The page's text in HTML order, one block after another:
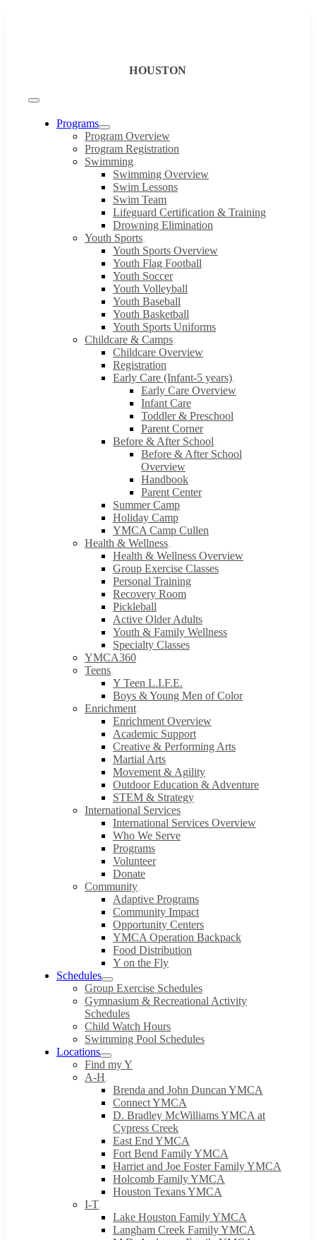
HOUSTON
Toggle
Programs
Program Overview
Program Registration
Swimming
Swimming Overview
Swim Lessons
Swim Team
Lifeguard Certification & Training
Drowning Elimination
Youth Sports
Youth Sports Overview
Youth Flag Football
Youth Soccer
Youth Volleyball
Youth Baseball
Youth Basketball
Youth Sports Uniforms
Childcare & Camps
Childcare Overview
Registration
Early Care (Infant-5 years)
Early Care Overview
Infant Care
Toddler & Preschool
Parent Corner
Before & After School
Before & After School
Overview
Handbook
Parent Center
Summer Camp
Holiday Camp
YMCA Camp Cullen
Health & Wellness
Health & Wellness Overview
Group Exercise Classes
Personal Training
Recovery Room
Pickleball
Active Older Adults
Youth & Family Wellness
Specialty Classes
YMCA360
Teens
Y Teen L.I.F.E.
Boys & Young Men of Color
Enrichment
Enrichment Overview
Academic Support
Creative & Performing Arts
Martial Arts
Movement & Agility
Outdoor Education & Adventure
STEM & Strategy
International Services
International Services Overview
Who We Serve
Programs
Volunteer
Donate
Community
Adaptive Programs
Community Impact
Opportunity Centers
YMCA Operation Backpack
Food Distribution
Y on the Fly
Schedules
Group Exercise Schedules
Gymnasium & Recreational Activity
Schedules
Child Watch Hours
Swimming Pool Schedules
Locations
Find my Y
A-H
Brenda and John Duncan YMCA
Connect YMCA
D. Bradley McWilliams YMCA at
Cypress Creek
East End YMCA
Fort Bend Family YMCA
Harriet and Joe Foster Family YMCA
Holcomb Family YMCA
Houston Texans YMCA
I-T
Lake Houston Family YMCA
Langham Creek Family YMCA